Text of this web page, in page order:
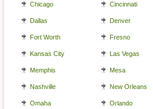
Chicago Cincinnati
Dallas Denver
Fort Worth Fresno
Kansas City Las Vegas
Memphis Mesa
Nashville New Orleans
Omaha Orlando